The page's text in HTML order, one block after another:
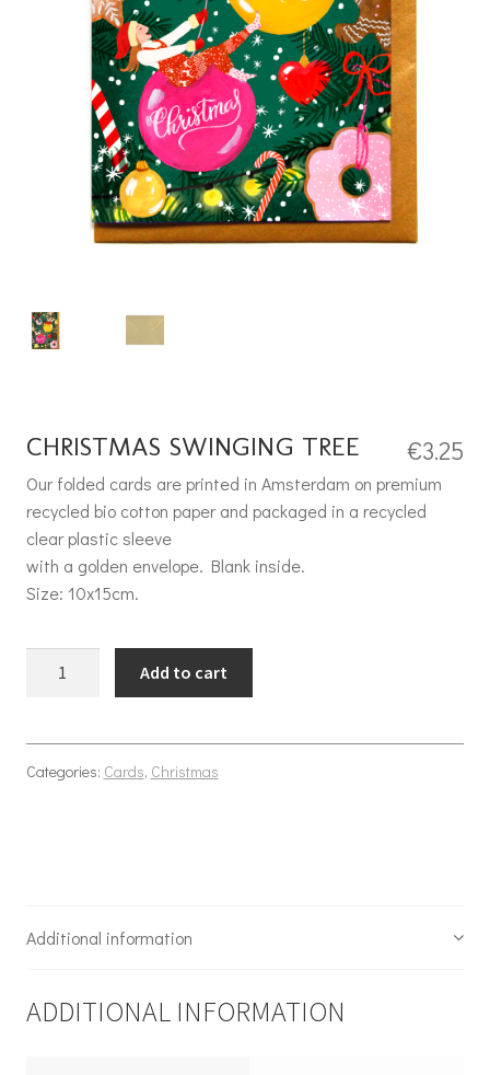
CHRISTMAS SWINGING TREE €3.25
Our folded cards are printed in Amsterdam on premium
recycled bio cotton paper and packaged in a recycled
clear plastic sleeve
with a golden envelope. Blank inside.
Size: 10x15cm.
Christmas swinging tree quantity
Add to cart
Categories: Cards, Christmas
Additional information
ADDITIONAL INFORMATION